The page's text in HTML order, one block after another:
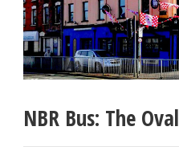
NBR Bus: The Oval